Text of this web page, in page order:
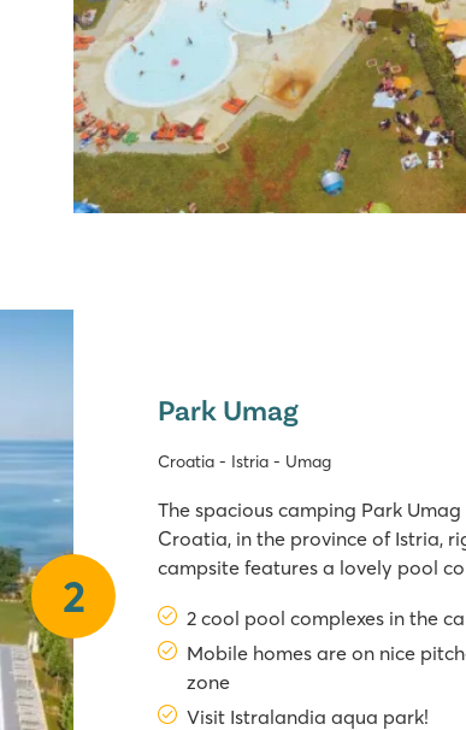
2
Park Umag
Croatia - Istria - Umag
The spacious camping Park
Croatia, in the province of Istria,
campsite features a lovely pool
slides. From the campsite, you're
2 cool pool complexes in the
Mobile homes are on nice
zone
Visit Istralandia aqua park!